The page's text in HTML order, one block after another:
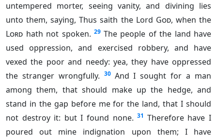
untempered morter, seeing vanity, and divining lies
unto them, saying, Thus saith the Lord God, when the
Lord hath not spoken. 29 The people of the land have
used oppression, and exercised robbery, and have
vexed the poor and needy: yea, they have oppressed
the stranger wrongfully. 30 And I sought for a man
among them, that should make up the hedge, and
stand in the gap before me for the land, that I should
not destroy it: but I found none. 31 Therefore have I
poured out mine indignation upon them; I have